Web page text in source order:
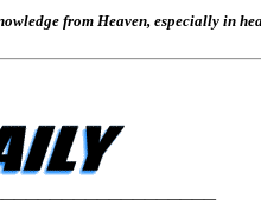
from Heaven, especially in